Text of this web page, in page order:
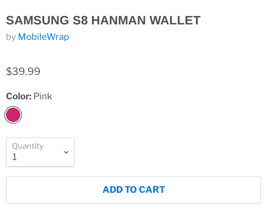
SAMSUNG S8 HANMAN WALLET
by MobileWrap
$39.99
Color: Pink
Quantity
ADD TO CART